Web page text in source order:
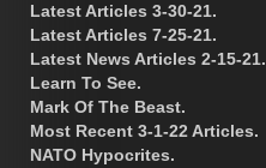
Latest Articles 3-30-21.
Latest Articles 7-25-21.
Latest News Articles 2-15-21.
Learn To See.
Mark Of The Beast.
Most Recent 3-1-22 Articles.
NATO Hypocrites.